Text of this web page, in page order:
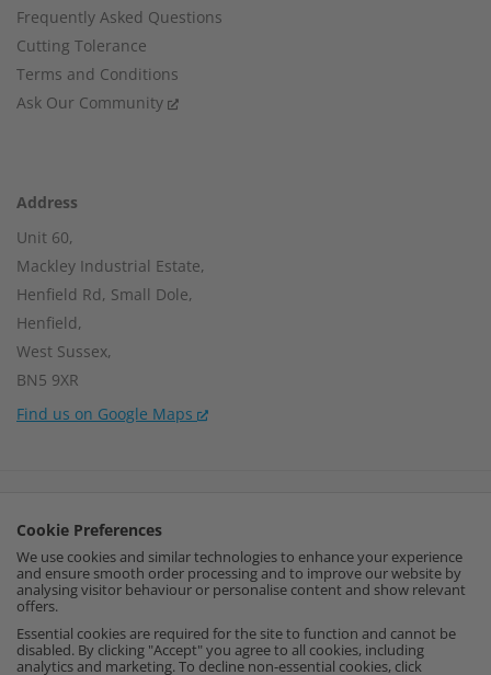
Cookie Preferences
We use cookies and similar technologies to enhance your experience
and ensure smooth order processing and to improve our website by
analysing visitor behaviour or personalise content and show relevant
offers.
Essential cookies are required for the site to function and cannot be
disabled. By clicking "Accept" you agree to all cookies, including
analytics and marketing. To decline non-essential cookies, click
Frequently Asked Questions
Cutting Tolerance
Terms and Conditions
Ask Our Community
Address
Unit 60,
Mackley Industrial Estate,
Henfield Rd, Small Dole,
Henfield,
West Sussex,
BN5 9XR
Find us on Google Maps
I
n
F
a
P
i